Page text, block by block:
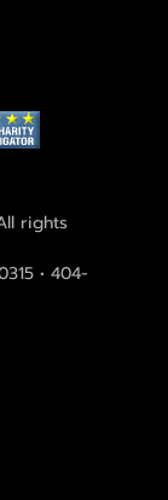
rights
• 404-